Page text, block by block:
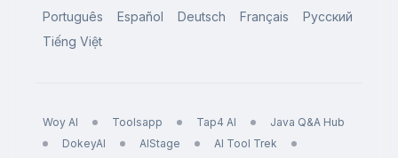
Português
Español Deutsch Français
Русский
Tiếng Việt
Woy AI Toolsapp Tap4 AI
Java Q&A Hub
DokeyAI
AIStage
AI Tool Trek